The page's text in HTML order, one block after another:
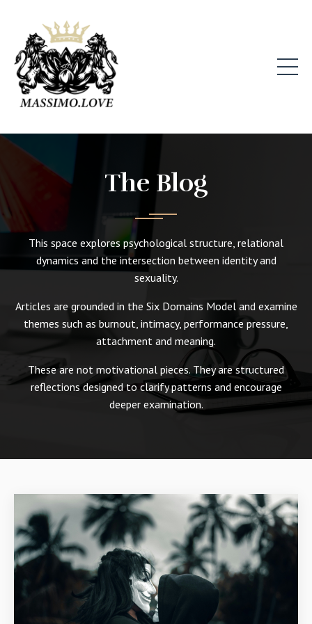
The Blog
This space explores psychological structure, relational
dynamics and the intersection between identity and
sexuality.
Articles are grounded in the Six Domains Model and examine
themes such as burnout, intimacy, performance pressure,
attachment and meaning.
These are not motivational pieces. They are structured
reflections designed to clarify patterns and encourage
deeper examination.